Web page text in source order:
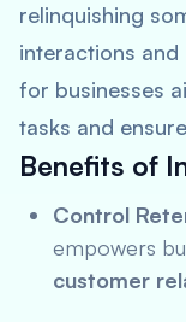
relinquishing
interactions and
for businesses
tasks and
Benefits of
Control
empowers
customer